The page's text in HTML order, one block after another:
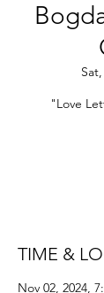
"Love
TIME &
Nov 02, 2024,